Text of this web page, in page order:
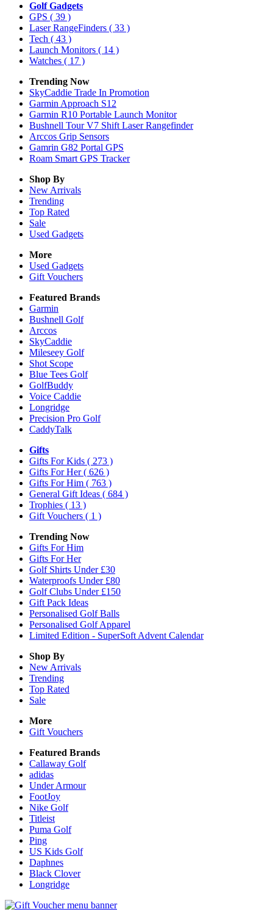
Golf Gadgets
GPS ( 39 )
Laser RangeFinders ( 33 )
Tech ( 43 )
Launch Monitors ( 14 )
Watches ( 17 )
Trending Now
SkyCaddie Trade In Promotion
Garmin Approach S12
Garmin R10 Portable Launch Monitor
Bushnell Tour V7 Shift Laser Rangefinder
Arccos Grip Sensors
Gamrin G82 Portal GPS
Roam Smart GPS Tracker
Shop By
New Arrivals
Trending
Top Rated
Sale
Used Gadgets
More
Used Gadgets
Gift Vouchers
Featured Brands
Garmin
Bushnell Golf
Arccos
SkyCaddie
Mileseey Golf
Shot Scope
Blue Tees Golf
GolfBuddy
Voice Caddie
Longridge
Precision Pro Golf
CaddyTalk
Gifts
Gifts For Kids ( 273 )
Gifts For Her( 626 )
Gifts For Him ( 763 )
General Gift Ideas ( 684 )
Trophies ( 13 )
Gift Vouchers ( 1 )
Trending Now
Gifts For Him
Gifts For Her
Golf Shirts Under £30
Waterproofs Under £80
Golf Clubs Under £150
Gift Pack Ideas
Personalised Golf Balls
Personalised Golf Apparel
Limited Edition - SuperSoft Advent Calendar
Shop By
New Arrivals
Trending
Top Rated
Sale
More
Gift Vouchers
Featured Brands
Callaway Golf
adidas
Under Armour
FootJoy
Nike Golf
Titleist
Puma Golf
Ping
US Kids Golf
Daphnes
Black Clover
Longridge